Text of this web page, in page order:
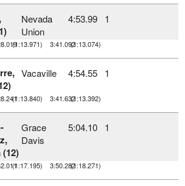
Nevada
Union
4:53.99 1
(1:13.971) 3:41.092(1:13.074)
Vacaville 4:54.55 1
(1:13.840) 3:41.632(1:13.392)
Grace
Davis
5:04.10 1
(1:17.195) 3:50.282(1:18.271)